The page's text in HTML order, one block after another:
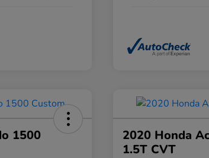
1500
2020 Honda
1.5T CVT